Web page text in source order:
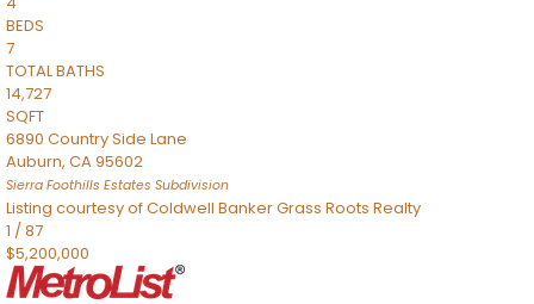
BEDS
7
TOTAL BATHS
14,727
SQFT
6890 Country Side Lane
Auburn, CA95602
Sierra Foothills Estates Subdivision
Listing courtesy of Coldwell Banker Grass Roots Realty
1 /87
$5,200,000